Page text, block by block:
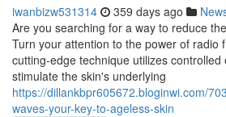
iwanbizw531314 359 days ago
Are you searching for a way to reduce
Turn your attention to the power of radio
cutting-edge technique utilizes controlled
stimulate the skin's underlying
https://dillankbpr605672.bloginwi.com/
waves-your-key-to-ageless-skin